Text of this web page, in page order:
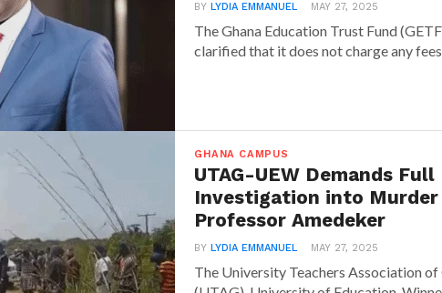
BYLYDIA EMMANUEL MAY 27, 2025
The Ghana Education Trust Fund
clarified that it does not charge any
GHANA CAMPUS
UTAG-UEW Demands Full
Investigation into
Professor Amedeker
BYLYDIA EMMANUEL MAY 27, 2025
The University Teachers Association of